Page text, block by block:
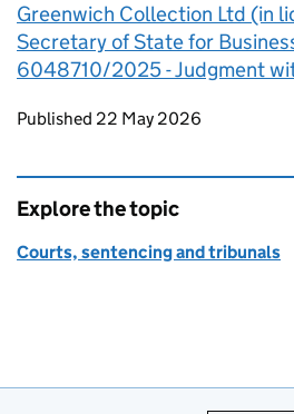
Greenwich Collection Ltd (in
Secretary of State for
6048710/2025 - Judgment
Updates to this page
Published 22 May 2026
Explore the topic
Courts, sentencing and tribunals